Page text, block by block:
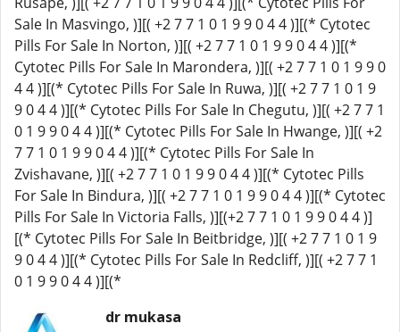
Sale In Masvingo, )][( +2 7 7 1 0 1 9 9 0 4 4 )][(* Cytotec
Pills For Sale In Norton, )][( +2 7 7 1 0 1 9 9 0 4 4 )][(*
Cytotec Pills For Sale In Marondera, )][( +2 7 7 1 0 1 9 9 0
4 4 )][(* Cytotec Pills For Sale In Ruwa, )][( +2 7 7 1 0 1 9
9 0 4 4 )][(* Cytotec Pills For Sale In Chegutu, )][( +2 7 7 1
0 1 9 9 0 4 4 )][(* Cytotec Pills For Sale In Hwange, )][( +2
7 7 1 0 1 9 9 0 4 4 )][(* Cytotec Pills For Sale In
Zvishavane, )][( +2 7 7 1 0 1 9 9 0 4 4 )][(* Cytotec Pills
For Sale In Bindura, )][( +2 7 7 1 0 1 9 9 0 4 4 )][(* Cytotec
Pills For Sale In Victoria Falls, )][(+2 7 7 1 0 1 9 9 0 4 4 )]
[(* Cytotec Pills For Sale In Beitbridge, )][( +2 7 7 1 0 1 9
9 0 4 4 )][(* Cytotec Pills For Sale In Redcliff, )][( +2 7 7 1
0 1 9 9 0 4 4 )][(*
dr mukasa